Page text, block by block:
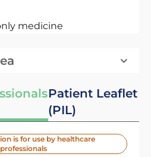
medicine
Patient Leaflet
(PIL)
is for use by healthcare
professionals